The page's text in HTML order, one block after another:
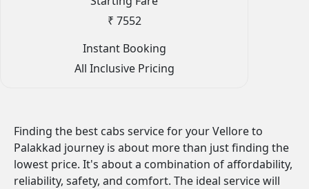
₹ 7552
Instant Booking
All Inclusive Pricing
Finding the best cabs service for your Vellore to
Palakkad journey is about more than just finding the
lowest price. It's about a combination of affordability,
reliability, safety, and comfort. The ideal service will